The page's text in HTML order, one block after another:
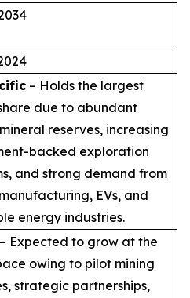
– Holds the largest
due to abundant
reserves, increasing
backed exploration
and strong demand from
EVs, and
energy industries.
– Expected to grow at the
owing to pilot mining
strategic partnerships,